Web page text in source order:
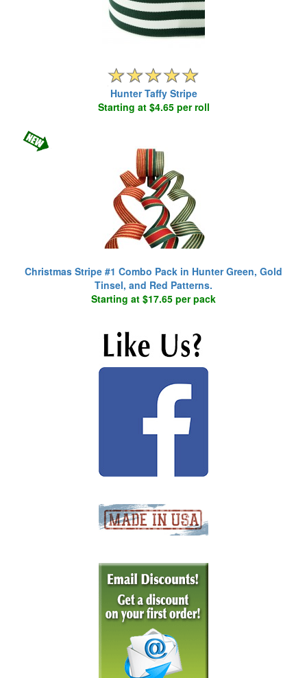
Hunter Taffy Stripe
Starting at $4.65 per roll
Christmas Stripe #1 Combo Pack in Hunter Green, Gold
Tinsel, and Red Patterns.
Starting at $17.65 per pack